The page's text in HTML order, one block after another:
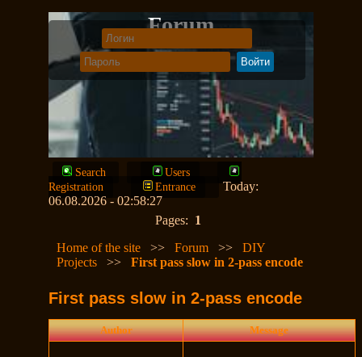
Forum
Search
Users
Registration
Entrance
Today:
06.08.2026 - 02:58:27
Pages: 1
Home of the site
>>Forum >>DIY
Projects
>>First pass slow in 2-pass encode
First pass slow in 2-pass encode
Author Message